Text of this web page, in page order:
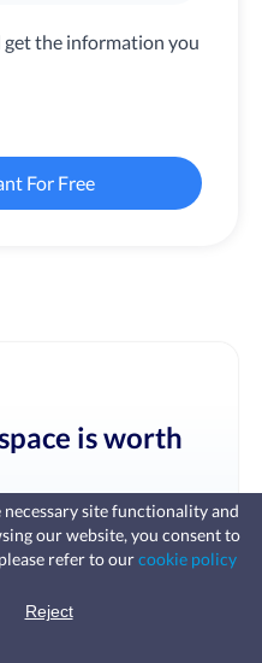
the information you
For Free
is worth
site functionality and
our website, you consent to
refer to ourcookie policy
Reject